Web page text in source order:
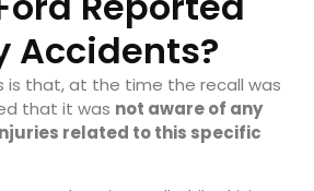
Accidents?
is that, at the time the recall was
that it was not aware of any
related to this specific